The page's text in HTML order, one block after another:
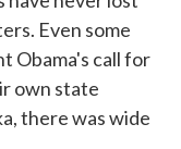
Even some
Obama's call for
own state
there was wide